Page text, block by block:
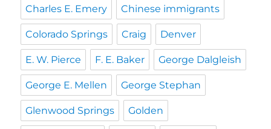
Charles E. Emery Chinese immigrants
Colorado Springs Craig Denver
E. W. Pierce F. E. Baker George Dalgleish
George E. Mellen George Stephan
Glenwood Springs Golden